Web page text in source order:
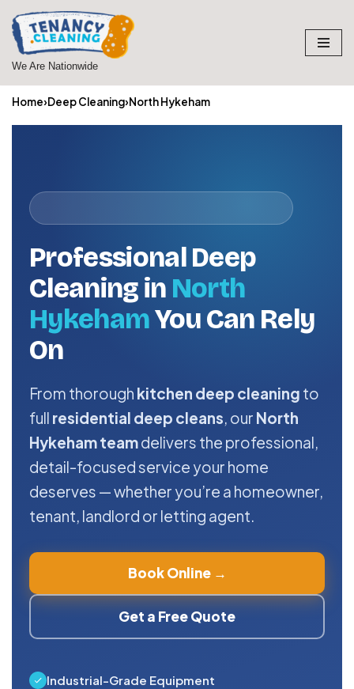
Skip
to
We Are Nationwide
Home›Deep Cleaning›North Hykeham
Professional Deep
Cleaning in North
HykehamYou Can Rely
On
From thorough kitchen deep cleaning to
full residential deep cleans, our North
Hykeham teamdelivers the professional,
detail-focused service your home
deserves — whether you’re a homeowner,
tenant, landlord or letting agent.
Book Online →
Get a Free Quote
Industrial-Grade Equipment